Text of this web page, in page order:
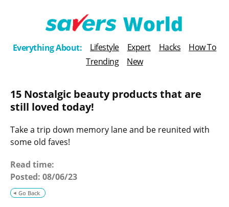
T
h
e
o
g
Everything About: Lifestyle Expert Hacks
How To
Trending
New
15 Nostalgic beauty products that are
still loved today!
Take a trip down memory lane and be reunited with
some old faves!
Go Back
Read time:
Posted: 08/06/23